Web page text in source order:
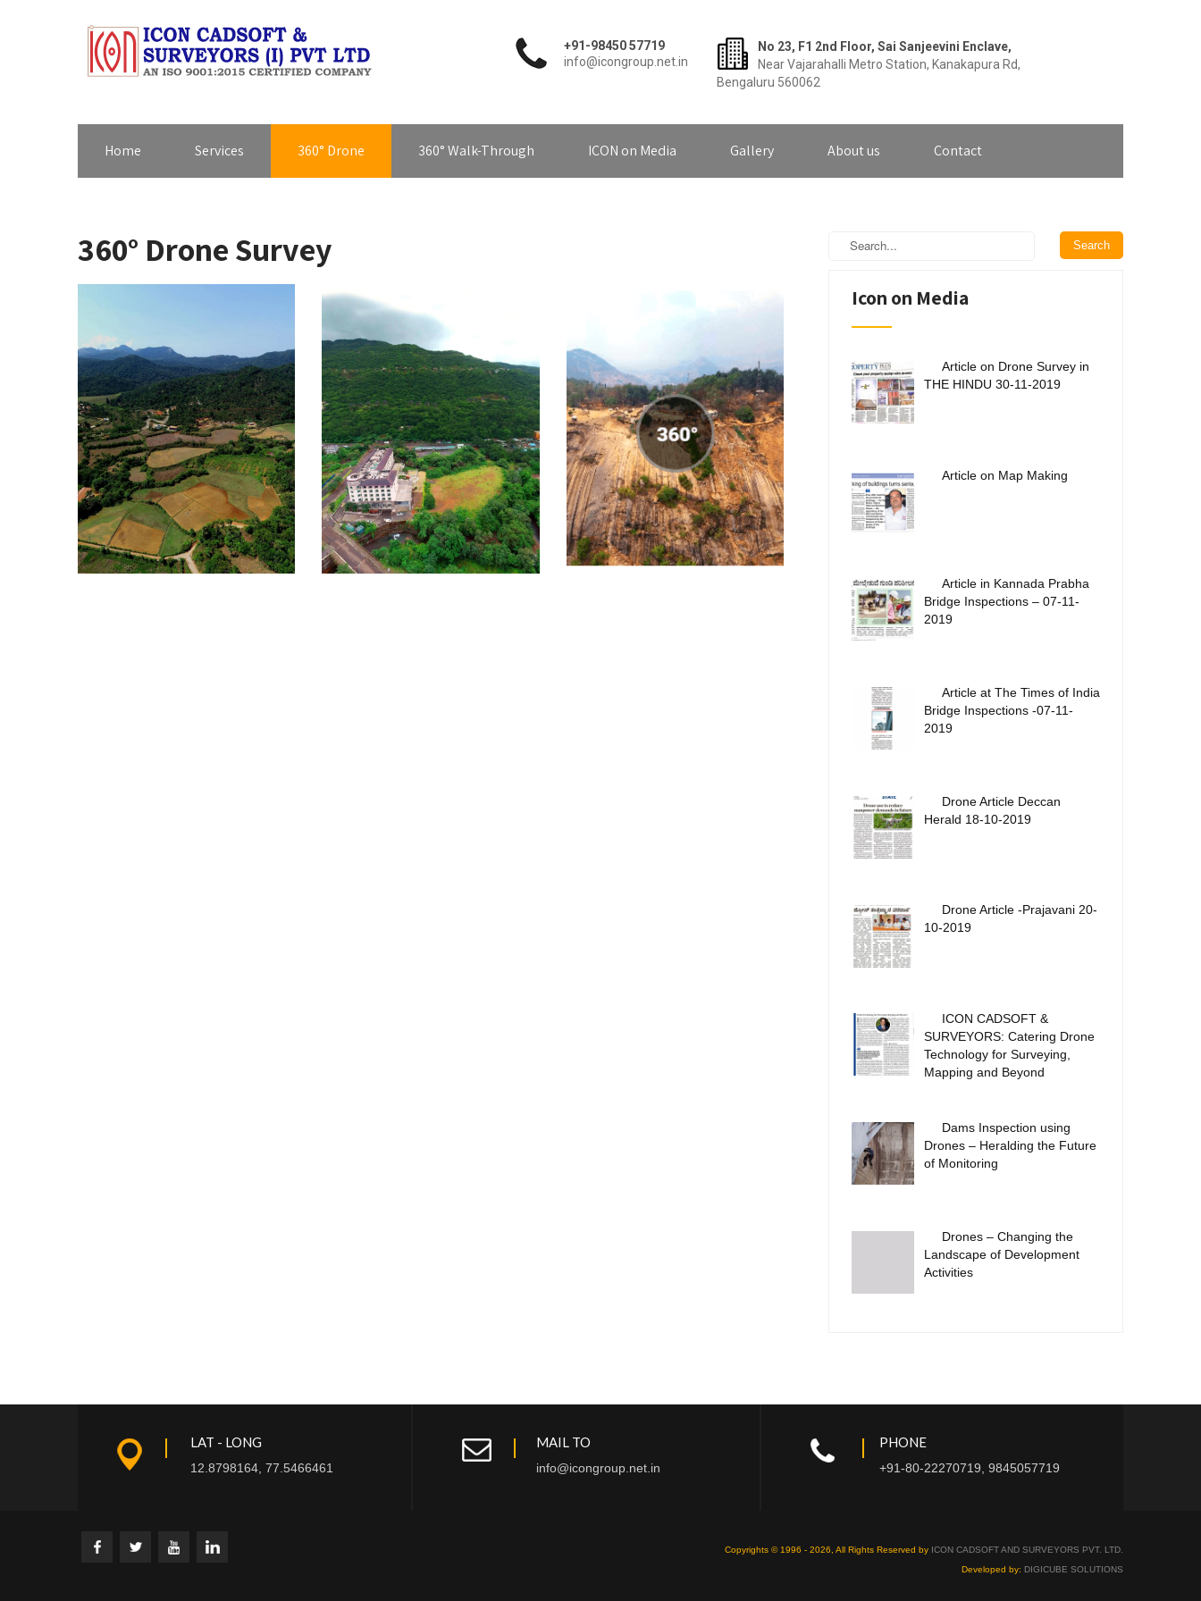
+91-98450 57719
info@icongroup.net.in
No 23, F1 2nd Floor, Sai Sanjeevini Enclave,
Near Vajarahalli Metro Station, Kanakapura Rd,
Bengaluru 560062
Home Services 360° Drone 360° Walk-Through ICON on Media Gallery About us Contact
360° Drone Survey
Icon on Media
Article on Drone Survey in
THE HINDU 30-11-2019
Article on Map Making
Article in Kannada Prabha
Bridge Inspections – 07-11-
2019
Article at The Times of India
Bridge Inspections -07-11-
2019
Drone Article Deccan
Herald 18-10-2019
Drone Article -Prajavani 20-
10-2019
ICON CADSOFT &
SURVEYORS: Catering Drone
Technology for Surveying,
Mapping and Beyond
Dams Inspection using
Drones – Heralding the Future
of Monitoring
Drones – Changing the
Landscape of Development
Activities
LAT - LONG
12.8798164, 77.5466461
MAIL TO
info@icongroup.net.in
PHONE
+91-80-22270719, 9845057719
Copyrights © 1996 - 2026, All Rights Reserved by ICON CADSOFT AND SURVEYORS PVT. LTD.
Developed by: DIGICUBE SOLUTIONS